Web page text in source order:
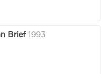
Brief 1993